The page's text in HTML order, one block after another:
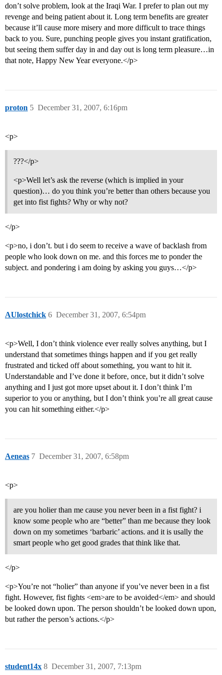
don’t solve problem, look at the Iraqi War. I prefer to plan out my
revenge and being patient about it. Long term benefits are greater
because it’ll cause more misery and more difficult to trace things
back to you. Sure, punching people gives you instant gratification,
but seeing them suffer day in and day out is long term pleasure…in
that note, Happy New Year everyone.</p>
proton December 31, 2007, 6:16pm
5
<p>
???</p>
<p>Well let’s ask the reverse (which is implied in your
question)… do you think you’re better than others because you
get into fist fights? Why or why not?
</p>
<p>no, i don’t. but i do seem to receive a wave of backlash from
people who look down on me. and this forces me to ponder the
subject. and pondering i am doing by asking you guys…</p>
AUlostchick December 31, 2007, 6:54pm
6
<p>Well, I don’t think violence ever really solves anything, but I
understand that sometimes things happen and if you get really
frustrated and ticked off about something, you want to hit it.
Understandable and I’ve done it before, once, but it didn’t solve
anything and I just got more upset about it. I don’t think I’m
superior to you or anything, but I don’t think you’re all great cause
you can hit something either.</p>
Aeneas December 31, 2007, 6:58pm
7
<p>
are you holier than me cause you never been in a fist fight? i
know some people who are “better” than me because they look
down on my sometimes ‘barbaric’ actions. and it is usally the
smart people who get good grades that think like that.
</p>
<p>You’re not “holier” than anyone if you’ve never been in a fist
fight. However, fist fights <em>are to be avoided</em> and should
be looked down upon. The person shouldn’t be looked down upon,
but rather the person’s actions.</p>
student14x December 31, 2007, 7:13pm
8